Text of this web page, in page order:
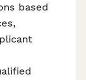
based